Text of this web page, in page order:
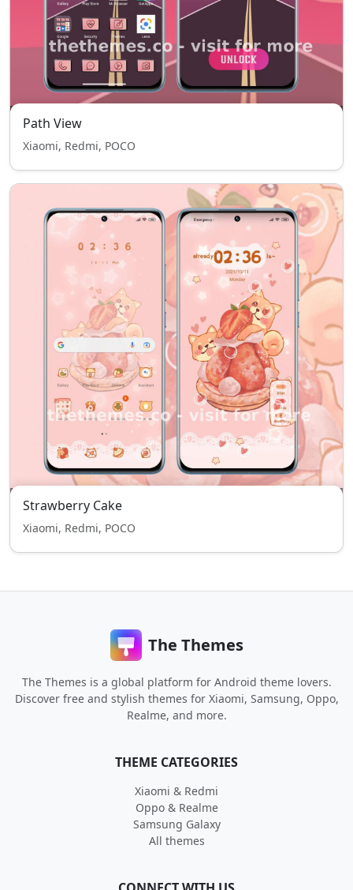
Path View
Xiaomi, Redmi, POCO
Strawberry Cake
Xiaomi, Redmi, POCO
The Themes
The Themes is a global platform for Android theme lovers.
Discover free and stylish themes for Xiaomi, Samsung, Oppo,
Realme, and more.
THEME CATEGORIES
Xiaomi & Redmi
Oppo & Realme
Samsung Galaxy
All themes